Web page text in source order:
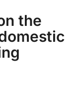
the